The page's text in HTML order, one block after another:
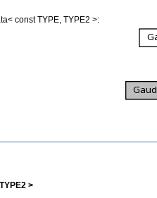
const TYPE, TYPE2 >:
>